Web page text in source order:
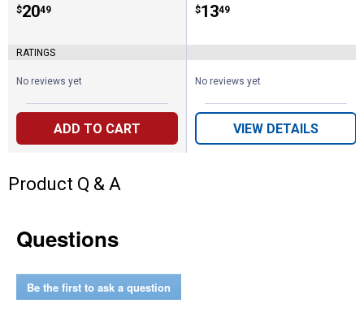
Price:
$20
. 49
RATINGS
No reviews yet
ADD TO CART
Price:
$13
. 49
No reviews yet
VIEW DETAILS
Product Q & A
Questions
Be the first to ask a question